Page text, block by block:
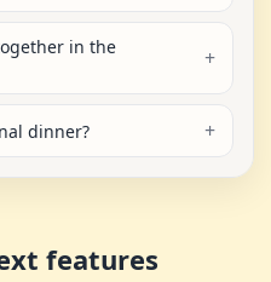
in the
dinner?
features